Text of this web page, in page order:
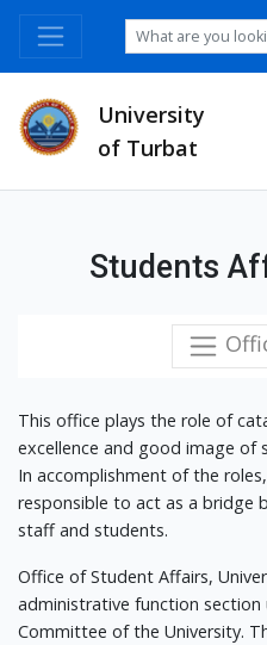
University
of Turbat
Students
This office plays the role of
excellence and good image of
In accomplishment of the
responsible to act as a bridge
staff and students.
Office of Student Affairs,
administrative function
Committee of the University.